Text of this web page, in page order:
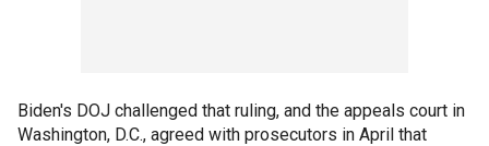
Biden's DOJ challenged that ruling, and the appeals court in
Washington, D.C., agreed with prosecutors in April that